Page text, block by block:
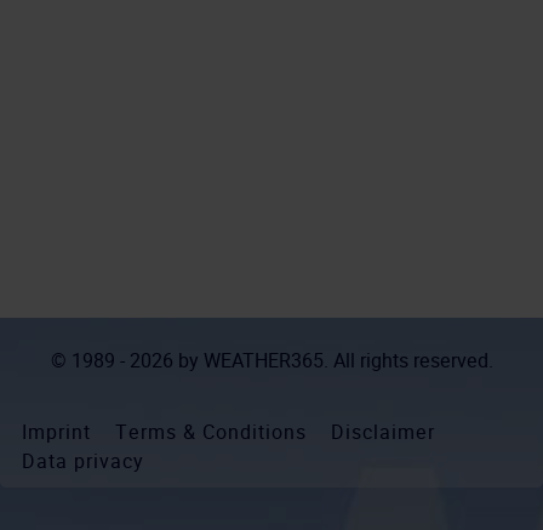
© 1989 - 2026 by WEATHER365. All rights reserved.
Imprint Terms & Conditions
Disclaimer
Data privacy